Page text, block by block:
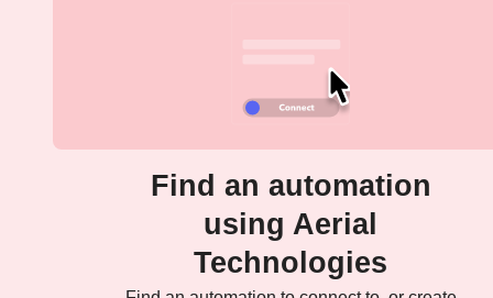
Find an automation
using Aerial
Technologies